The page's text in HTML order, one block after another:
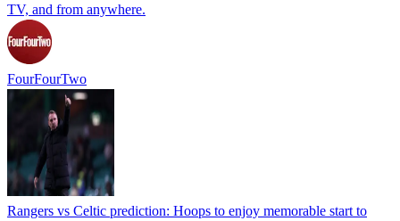
TV, and from anywhere.
FourFourTwo
Rangers vs Celtic prediction: Hoops to enjoy memorable start to